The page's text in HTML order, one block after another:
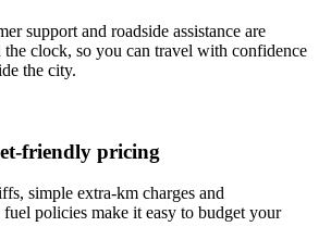
support and roadside assistance are
the clock, so you can travel with confidence
the city.
pricing
simple extra‑km charges and
policies make it easy to budget your